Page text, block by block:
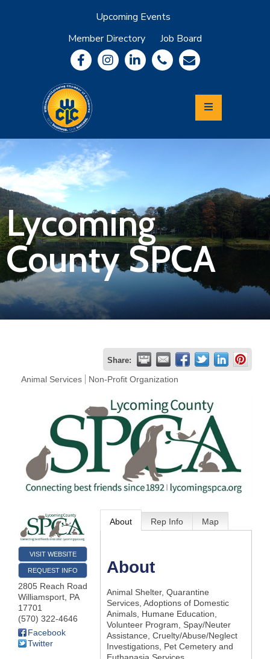
Upcoming Events
Member Directory
Job Board
Community
Information
Economic
Development
Leadership
Lycoming
Relocation
&
Travel
Login
Join
Now
Lycoming
County SPCA
Share:
Animal Services Non-Profit Organization
VISIT WEBSITE
REQUEST INFO
2805 Reach Road
Williamsport, PA
17701
(570) 322-4646
Facebook
Twitter
About Rep Info Map
About
Animal Shelter, Quarantine
Services, Adoptions of Domestic
Animals, Humane Education,
Volunteer Program, Spay/Neuter
Assistance, Cruelty/Abuse/Neglect
Investigations, Pet Cemetery and
Euthanasia Services